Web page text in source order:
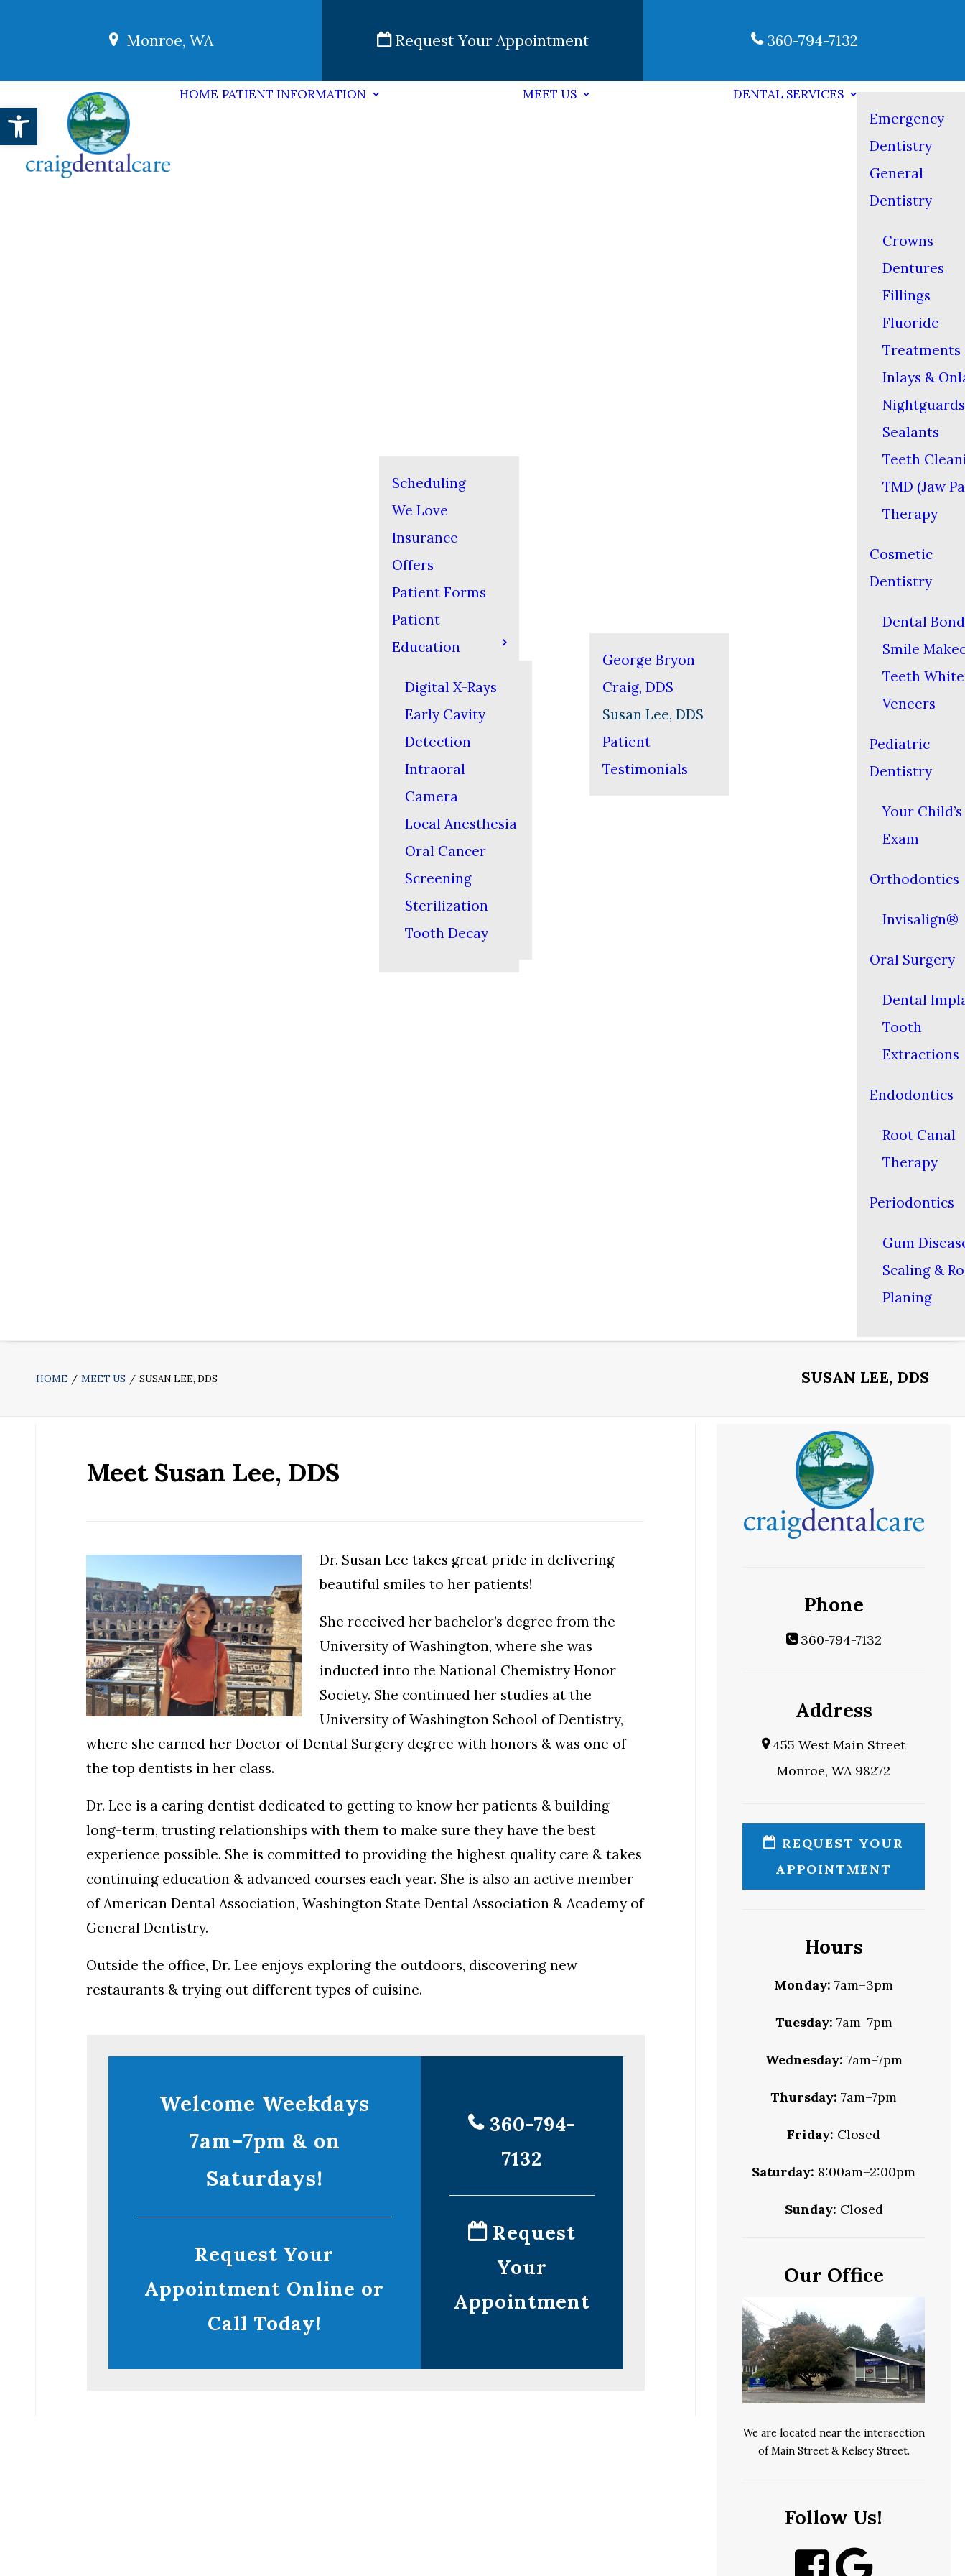
Open toolbar
Monroe, WA Request Your Appointment 360-794-7132
HOME PATIENT INFORMATION
Scheduling
We Love
Insurance
Offers
Patient Forms
Patient
Education
Digital X-Rays
Early Cavity
Detection
Intraoral
Camera
Local Anesthesia
Oral Cancer
Screening
Sterilization
Tooth Decay
MEET US
George Bryon
Craig, DDS
Susan Lee, DDS
Patient
Testimonials
DENTAL SERVICES
Emergency
Dentistry
General
Dentistry
Crowns
Dentures
Fillings
Fluoride
Treatments
Inlays &
Nightguards
Sealants
Teeth
TMD (Jaw
Therapy
Cosmetic
Dentistry
Dental
Smile
Teeth
Veneers
Pediatric
Dentistry
Your
Exam
Orthodontics
Invisalign®
Oral Surgery
Dental
Tooth
Extractions
Endodontics
Root Canal
Therapy
Periodontics
Gum
Scaling &
Planing
SUSAN LEE, DDS
HOME MEET US SUSAN LEE, DDS
Meet Susan Lee, DDS
Dr. Susan Lee takes great pride in delivering
beautiful smiles to her patients!
She received her bachelor’s degree from the
University of Washington, where she was
inducted into the National Chemistry Honor
Society. She continued her studies at the
University of Washington School of Dentistry,
where she earned her Doctor of Dental Surgery degree with honors & was one of
the top dentists in her class.
Dr. Lee is a caring dentist dedicated to getting to know her patients & building
long-term, trusting relationships with them to make sure they have the best
experience possible. She is committed to providing the highest quality care & takes
continuing education & advanced courses each year. She is also an active member
of American Dental Association, Washington State Dental Association & Academy of
General Dentistry.
Outside the office, Dr. Lee enjoys exploring the outdoors, discovering new
restaurants & trying out different types of cuisine.
Welcome Weekdays
7am–7pm & on
Saturdays!
Request Your
Appointment Online or
Call Today!
360-794-
7132
Request
Your
Appointment
Phone
360-794-7132
Address
455 West Main Street
Monroe, WA 98272
REQUEST YOUR
APPOINTMENT
Hours
Monday: 7am–3pm
Tuesday: 7am–7pm
Wednesday: 7am–7pm
Thursday: 7am–7pm
Friday: Closed
Saturday: 8:00am–2:00pm
Sunday: Closed
Our Office
We are located near the intersection
of Main Street & Kelsey Street.
Follow Us!